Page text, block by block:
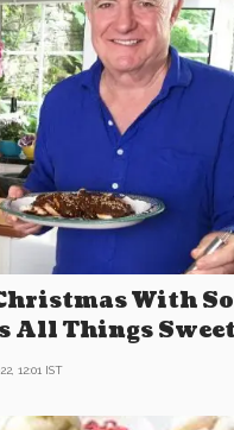
With
All Things
12:01 IST